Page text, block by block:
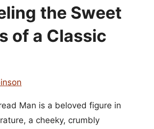
the Sweet
of a Classic
Man is a beloved figure in
a cheeky, crumbly